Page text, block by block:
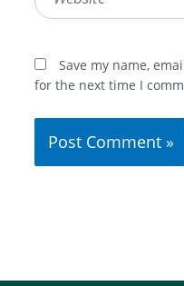
Save my name,
for the next time I